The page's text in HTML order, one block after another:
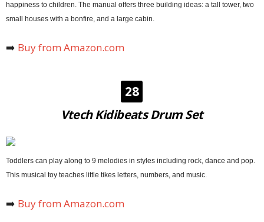
happiness to children. The manual offers three building ideas: a tall tower, two
small houses with a bonfire, and a large cabin.
➡️ Buy from Amazon.com
28
Vtech Kidibeats Drum Set
Toddlers can play along to 9 melodies in styles including rock, dance and pop.
This musical toy teaches little tikes letters, numbers, and music.
➡️ Buy from Amazon.com